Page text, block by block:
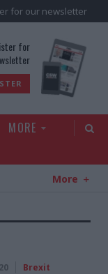
for our newsletter
for
MORE
More
Brexit